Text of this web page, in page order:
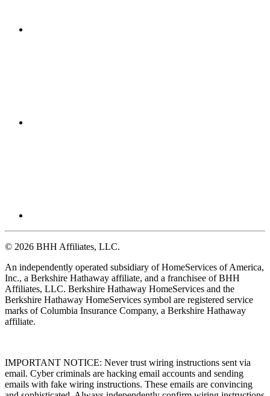
© 2026 BHH Affiliates, LLC.
An independently operated subsidiary of HomeServices of America,
Inc., a Berkshire Hathaway affiliate, and a franchisee of BHH
Affiliates, LLC. Berkshire Hathaway HomeServices and the
Berkshire Hathaway HomeServices symbol are registered service
marks of Columbia Insurance Company, a Berkshire Hathaway
affiliate.
IMPORTANT NOTICE: Never trust wiring instructions sent via
email. Cyber criminals are hacking email accounts and sending
emails with fake wiring instructions. These emails are convincing